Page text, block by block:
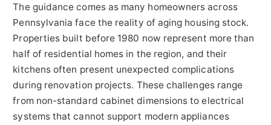
The guidance comes as many homeowners across
Pennsylvania face the reality of aging housing stock.
Properties built before 1980 now represent more than
half of residential homes in the region, and their
kitchens often present unexpected complications
during renovation projects. These challenges range
from non-standard cabinet dimensions to electrical
systems that cannot support modern appliances